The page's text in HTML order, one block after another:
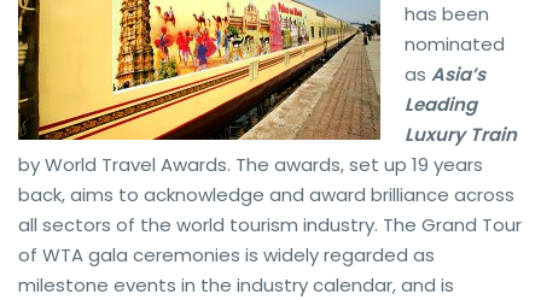
has been
nominated
as Asia’s
Leading
Luxury Train
by World Travel Awards. The awards, set up 19 years
back, aims to acknowledge and award brilliance across
all sectors of the world tourism industry. The Grand Tour
of WTA gala ceremonies is widely regarded as
milestone events in the industry calendar, and is